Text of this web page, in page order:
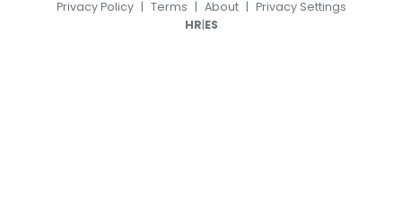
Privacy Policy | Terms | About | Privacy Settings
HR|ES